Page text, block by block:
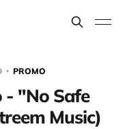
PROMO
"No Safe
Music)